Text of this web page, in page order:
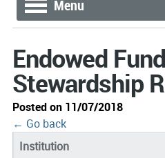
Menu
Endowed Fund
Stewardship
Posted on 11/07/2018
← Go back
Institution